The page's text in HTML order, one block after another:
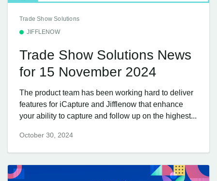
Trade Show Solutions
JIFFLENOW
Trade Show Solutions News
for 15 November 2024
The product team has been working hard to deliver
features for iCapture and Jifflenow that enhance
your ability to capture and follow up on the highest...
October 30, 2024